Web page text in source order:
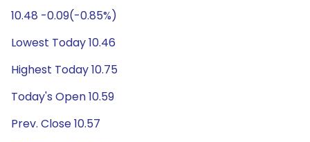
10.48 -0.09(-0.85%)
Lowest Today 10.46
Highest Today 10.75
Today's Open 10.59
Prev. Close 10.57